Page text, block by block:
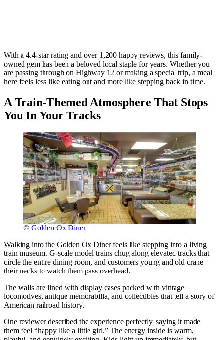
With a 4.4-star rating and over 1,200 happy reviews, this family-
owned gem has been a beloved local staple for years. Whether you
are passing through on Highway 12 or making a special trip, a meal
here feels less like eating out and more like stepping back in time.
A Train-Themed Atmosphere That Stops
You In Your Tracks
© Golden Ox Diner
Walking into the Golden Ox Diner feels like stepping into a living
train museum. G-scale model trains chug along elevated tracks that
circle the entire dining room, and customers young and old crane
their necks to watch them pass overhead.
The walls are lined with display cases packed with vintage
locomotives, antique memorabilia, and collectibles that tell a story of
American railroad history.
One reviewer described the experience perfectly, saying it made
them feel “happy like a little girl.” The energy inside is warm,